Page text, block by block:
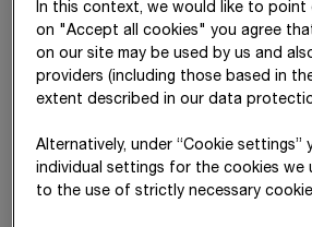
income of equity-accounted
investments
Total of items that will be
subsequently reclassified to
Change in actuarial gains/losses
In this context, we would like to
on "Accept all cookies" you agree
on our site may be used by us and
providers (including those based in
extent described in our data
Alternatively, under “Cookie settings”
individual settings for the cookies we
to the use of strictly necessary